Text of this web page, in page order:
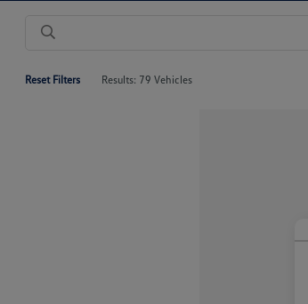
Reset Filters Results: 79 Vehicles